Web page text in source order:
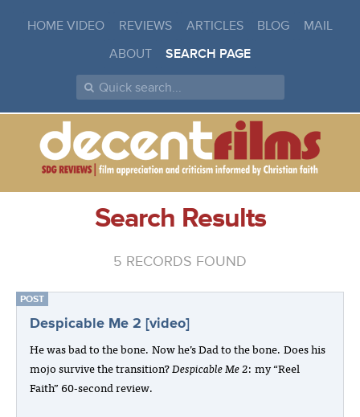
HOME VIDEO REVIEWS ARTICLES BLOG
MAIL
ABOUT
SEARCH PAGE
Search Results
5 RECORDS FOUND
POST
Despicable Me 2 [video]
He was bad to the bone. Now he’s Dad to the bone. Does his
mojo survive the transition?Despicable Me 2: my “Reel
Faith” 60-second review.